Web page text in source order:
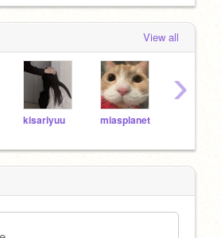
View all
kisariyuu miasplanet
›